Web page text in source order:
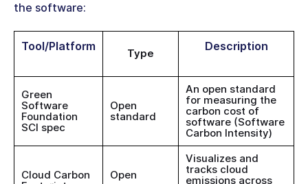
the software:
Tool/Platform
Type
Description
Green
Software
Foundation
SCI spec
Open
standard
An open standard
for measuring the
carbon cost of
software (Software
Carbon Intensity)
Cloud Carbon
Open
Visualizes and
tracks cloud
emissions across